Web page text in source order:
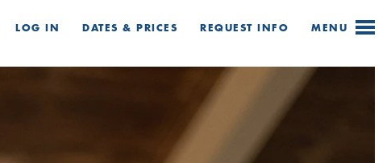
LOG IN DATES & PRICES REQUEST INFO MENU